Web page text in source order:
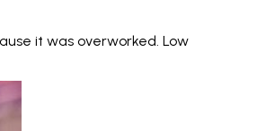
it was overworked. Low